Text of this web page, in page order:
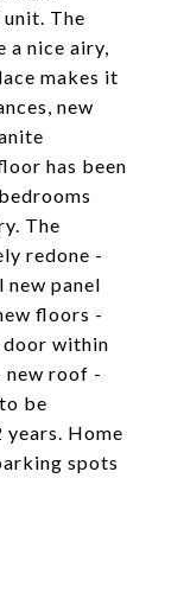
The
a nice airy,
makes it
new
has been
The
redone -
new panel
floors -
within
new roof -
be
Home
spots